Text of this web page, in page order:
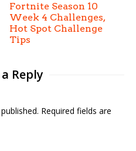
Fortnite Season 10
Week 4 Challenges,
Hot Spot Challenge
Tips
Reply
Required fields are